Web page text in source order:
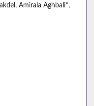
Amirala Aghbali*,